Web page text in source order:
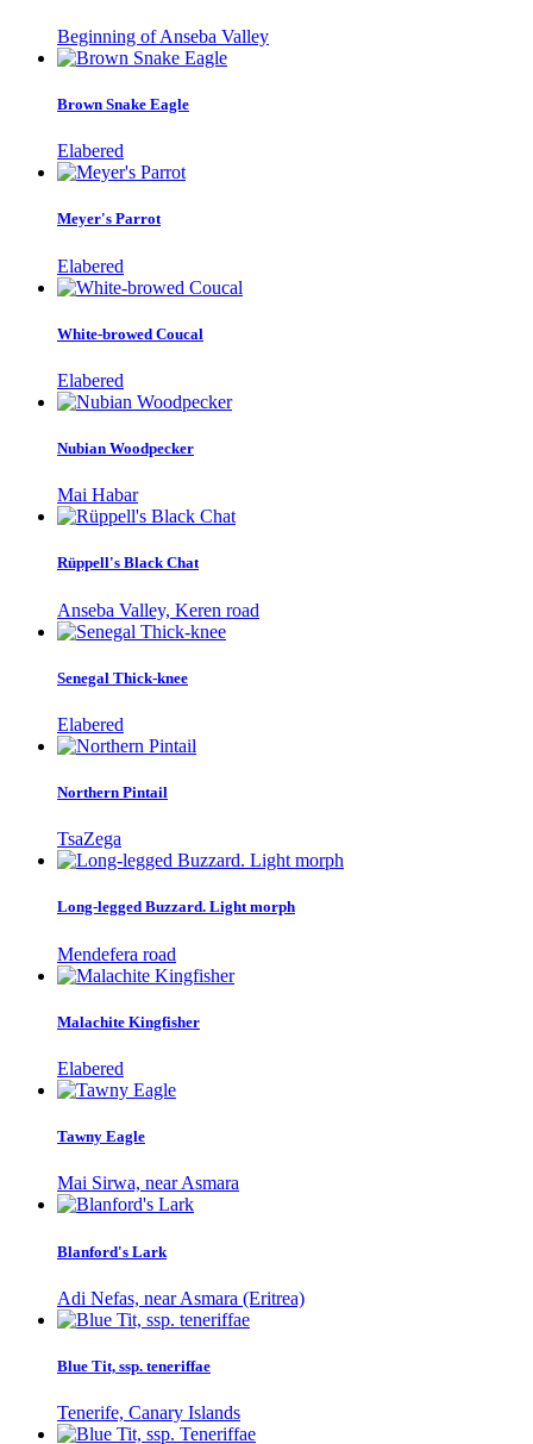
Beginning of Anseba Valley
Brown Snake Eagle
Elabered
Meyer's Parrot
Elabered
White-browed Coucal
Elabered
Nubian Woodpecker
Mai Habar
Rüppell's Black Chat
Anseba Valley, Keren road
Senegal Thick-knee
Elabered
Northern Pintail
TsaZega
Long-legged Buzzard. Light morph
Mendefera road
Malachite Kingfisher
Elabered
Tawny Eagle
Mai Sirwa, near Asmara
Blanford's Lark
Adi Nefas, near Asmara (Eritrea)
Blue Tit, ssp. teneriffae
Tenerife, Canary Islands